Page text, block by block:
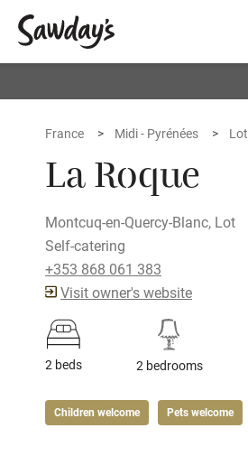
France Midi - Pyrénées Lot
La Roque
Montcuq-en-Quercy-Blanc, Lot
Self-catering
+353 868 061 383
Visit owner's website
2 beds 2 bedrooms
Children welcome Pets welcome